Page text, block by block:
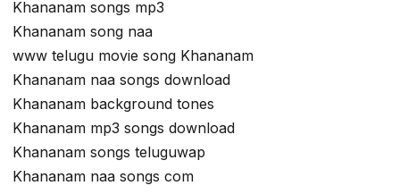
Khananam songs mp3
Khananam song naa
www telugu movie song Khananam
Khananam naa songs download
Khananam background tones
Khananam mp3 songs download
Khananam songs teluguwap
Khananam naa songs com